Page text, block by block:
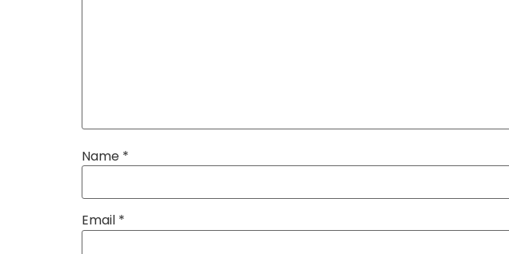
Name *
Email *